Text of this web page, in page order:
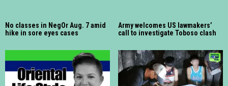
No classes in NegOr Aug. 7 amid
hike in sore eyes cases
Army welcomes US lawmakers’
call to investigate Toboso clash